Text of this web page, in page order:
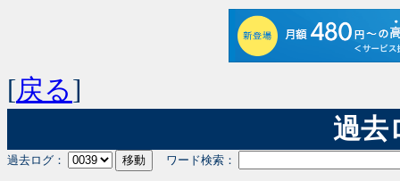
[戻る]
過去
過去ログ： ワード検索：